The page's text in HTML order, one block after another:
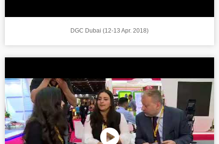
DGC Dubai (12-13 Apr. 2018)